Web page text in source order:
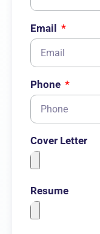
Email
Phone
Cover Letter
Resume